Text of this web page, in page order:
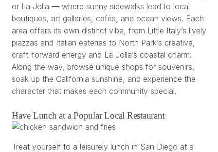
or La Jolla — where sunny sidewalks lead to local
boutiques, art galleries, cafés, and ocean views. Each
area offers its own distinct vibe, from Little Italy’s lively
piazzas and Italian eateries to North Park’s creative,
craft-forward energy and La Jolla’s coastal charm.
Along the way, browse unique shops for souvenirs,
soak up the California sunshine, and experience the
character that makes each community special.
Have Lunch at a Popular Local Restaurant
Treat yourself to a leisurely lunch in San Diego at a